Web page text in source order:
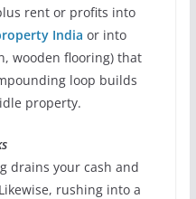
rent or profits into
India or into
wooden flooring) that
loop builds
property.
drains your cash and
rushing into a